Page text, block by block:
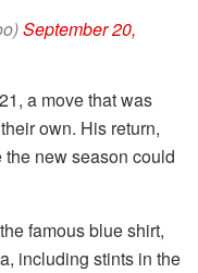
September 20,
a move that was
own. His return,
new season could
famous blue shirt,
including stints in the